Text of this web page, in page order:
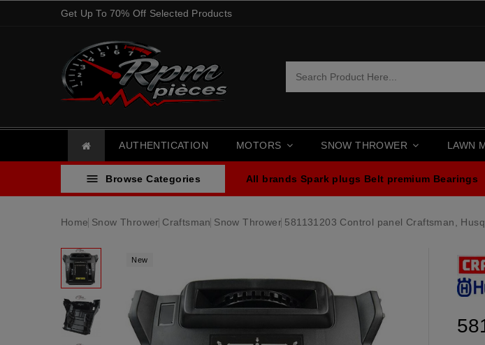
Get Up To 70% Off Selected Products
AUTHENTICATION MOTORS SNOW THROWER LAWN
 Browse Categories All brands Spark plugs Belt premium Bearings
Home Snow Thrower Craftsman Snow Thrower 581131203 Control panel Craftsman,
New